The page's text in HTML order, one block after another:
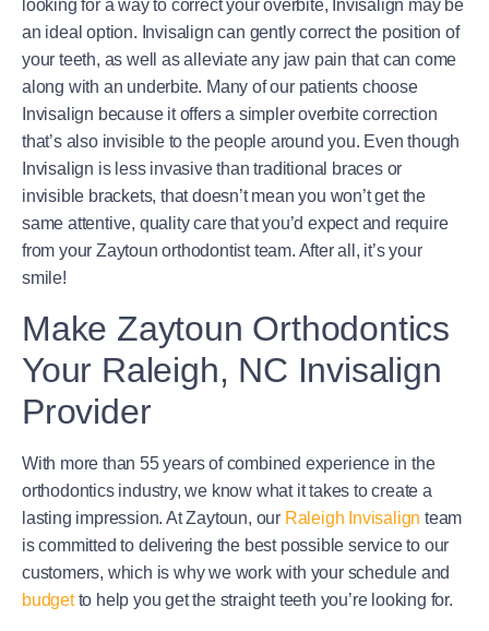
looking for a way to correct your overbite, Invisalign may be
an ideal option. Invisalign can gently correct the position of
your teeth, as well as alleviate any jaw pain that can come
along with an underbite. Many of our patients choose
Invisalign because it offers a simpler overbite correction
that’s also invisible to the people around you. Even though
Invisalign is less invasive than traditional braces or
invisible brackets, that doesn’t mean you won’t get the
same attentive, quality care that you’d expect and require
from your Zaytoun orthodontist team. After all, it’s your
smile!
Make Zaytoun Orthodontics
Your Raleigh, NC Invisalign
Provider
With more than 55 years of combined experience in the
orthodontics industry, we know what it takes to create a
lasting impression. At Zaytoun, our Raleigh Invisalign team
is committed to delivering the best possible service to our
customers, which is why we work with your schedule and
budgetto help you get the straight teeth you’re looking for.